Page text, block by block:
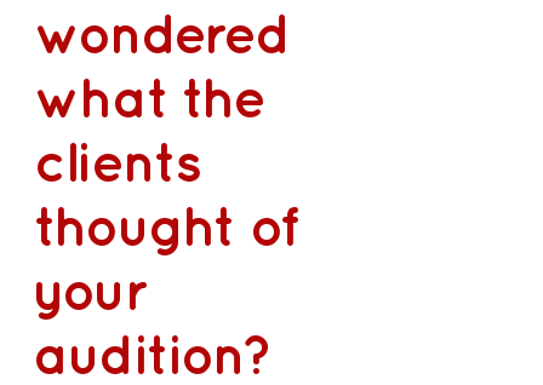
wondered
what the
clients
thought of
your
audition?